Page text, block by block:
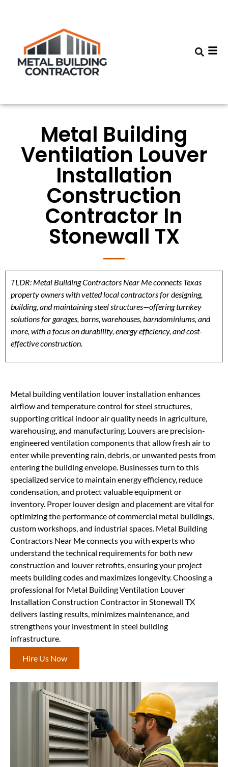
Metal Building
Ventilation Louver
Installation
Construction
Contractor In
Stonewall TX
TLDR: Metal Building Contractors Near Me connects Texas
property owners with vetted local contractors for designing,
building, and maintaining steel structures—offering turnkey
solutions for garages, barns, warehouses, barndominiums, and
more, with a focus on durability, energy efficiency, and cost-
effective construction.
Metal building ventilation louver installation enhances
airflow and temperature control for steel structures,
supporting critical indoor air quality needs in agriculture,
warehousing, and manufacturing. Louvers are precision-
engineered ventilation components that allow fresh air to
enter while preventing rain, debris, or unwanted pests from
entering the building envelope. Businesses turn to this
specialized service to maintain energy efficiency, reduce
condensation, and protect valuable equipment or
inventory. Proper louver design and placement are vital for
optimizing the performance of commercial metal buildings,
custom workshops, and industrial spaces. Metal Building
Contractors Near Me connects you with experts who
understand the technical requirements for both new
construction and louver retrofits, ensuring your project
meets building codes and maximizes longevity. Choosing a
professional for Metal Building Ventilation Louver
Installation Construction Contractor in Stonewall TX
delivers lasting results, minimizes maintenance, and
strengthens your investment in steel building
infrastructure.
Hire Us Now